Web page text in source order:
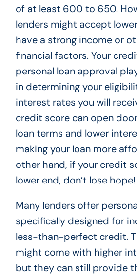
of at least 600 to 650.
lenders might accept
have a strong income or
financial factors. Your
personal loan approval
in determining your
interest rates you will
credit score can open
loan terms and lower
making your loan more
other hand, if your credit
lower end, don’t lose hope!
Many lenders offer
specifically designed for
less-than-perfect credit.
might come with higher
but they can still provide